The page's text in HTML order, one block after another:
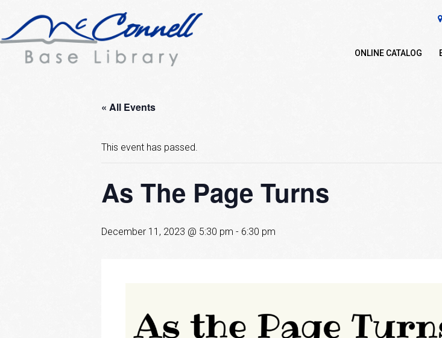
ONLINE CATALOG
« All Events
This event has passed.
As The Page Turns
December 11, 2023 @ 5:30 pm - 6:30 pm